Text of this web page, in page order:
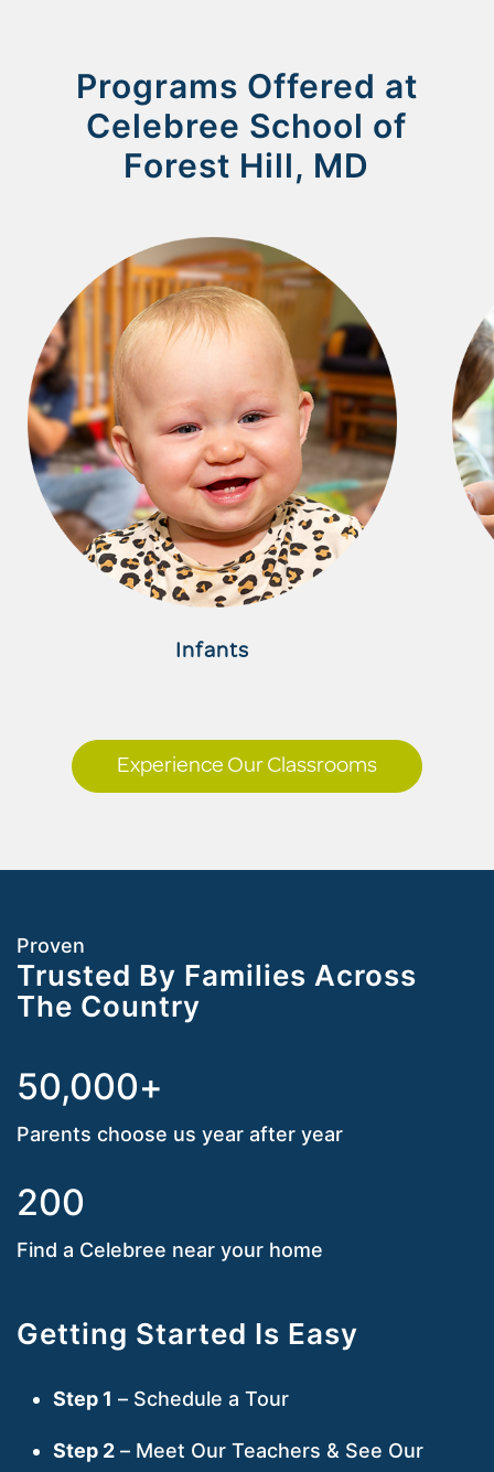
Programs Offered at
Celebree School of
Forest Hill, MD
Infants
Experience Our Classrooms
Proven
Trusted By Families Across
The Country
50,000+
Parents choose us year after year
200
Find a Celebree near your home
Getting Started Is Easy
Step 1 – Schedule a Tour
Step 2 – Meet Our Teachers & See Our